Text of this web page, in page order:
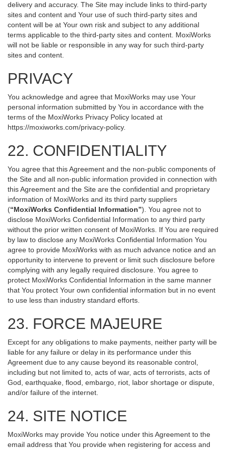
delivery and accuracy. The Site may include links to third-party
sites and content and Your use of such third-party sites and
content will be at Your own risk and subject to any additional
terms applicable to the third-party sites and content. MoxiWorks
will not be liable or responsible in any way for such third-party
sites and content.
PRIVACY
You acknowledge and agree that MoxiWorks may use Your
personal information submitted by You in accordance with the
terms of the MoxiWorks Privacy Policy located at
https://moxiworks.com/privacy-policy.
22. CONFIDENTIALITY
You agree that this Agreement and the non-public components of
the Site and all non-public information provided in connection with
this Agreement and the Site are the confidential and proprietary
information of MoxiWorks and its third party suppliers
(“MoxiWorks Confidential Information”). You agree not to
disclose MoxiWorks Confidential Information to any third party
without the prior written consent of MoxiWorks. If You are required
by law to disclose any MoxiWorks Confidential Information You
agree to provide MoxiWorks with as much advance notice and an
opportunity to intervene to prevent or limit such disclosure before
complying with any legally required disclosure. You agree to
protect MoxiWorks Confidential Information in the same manner
that You protect Your own confidential information but in no event
to use less than industry standard efforts.
23. FORCE MAJEURE
Except for any obligations to make payments, neither party will be
liable for any failure or delay in its performance under this
Agreement due to any cause beyond its reasonable control,
including but not limited to, acts of war, acts of terrorists, acts of
God, earthquake, flood, embargo, riot, labor shortage or dispute,
and/or failure of the internet.
24. SITE NOTICE
MoxiWorks may provide You notice under this Agreement to the
email address that You provide when registering for access and